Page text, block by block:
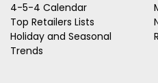
4-5-4 Calendar
Top Retailers Lists
Holiday and Seasonal
Trends